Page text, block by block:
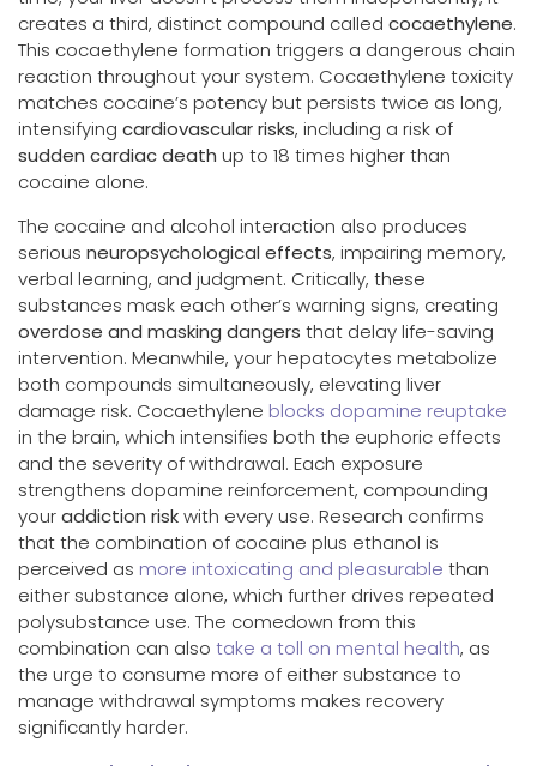
creates a third, distinct compound called cocaethylene.
This cocaethylene formation triggers a dangerous chain
reaction throughout your system. Cocaethylene toxicity
matches cocaine’s potency but persists twice as long,
intensifying cardiovascular risks, including a risk of
sudden cardiac death up to 18 times higher than
cocaine alone.
The cocaine and alcohol interaction also produces
serious neuropsychological effects, impairing memory,
verbal learning, and judgment. Critically, these
substances mask each other’s warning signs, creating
overdose and masking dangers that delay life-saving
intervention. Meanwhile, your hepatocytes metabolize
both compounds simultaneously, elevating liver
damage risk. Cocaethylene blocks dopamine reuptake
in the brain, which intensifies both the euphoric effects
and the severity of withdrawal. Each exposure
strengthens dopamine reinforcement, compounding
youraddiction riskwith every use. Research confirms
that the combination of cocaine plus ethanol is
perceived as more intoxicating and pleasurable than
either substance alone, which further drives repeated
polysubstance use. The comedown from this
combination can also take a toll on mental health, as
the urge to consume more of either substance to
manage withdrawal symptoms makes recovery
significantly harder.